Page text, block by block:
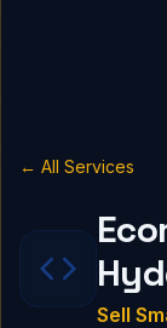
← All Services
Sell